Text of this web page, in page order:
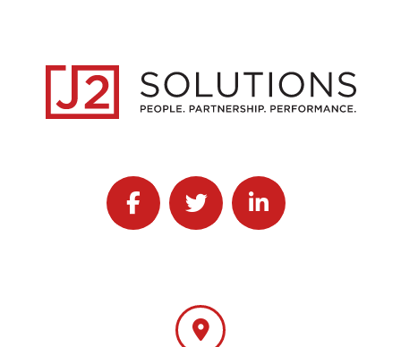
Follow J2 Solutions on Facebook
Follow J2 Solutions on Twitter
Connect with J2